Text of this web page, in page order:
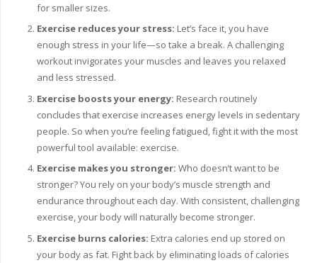
for smaller sizes.
Exercise reduces your stress: Let’s face it, you have
enough stress in your life—so take a break. A challenging
workout invigorates your muscles and leaves you relaxed
and less stressed.
Exercise boosts your energy: Research routinely
concludes that exercise increases energy levels in sedentary
people. So when you’re feeling fatigued, fight it with the most
powerful tool available: exercise.
Exercise makes you stronger: Who doesn’t want to be
stronger? You rely on your body’s muscle strength and
endurance throughout each day. With consistent, challenging
exercise, your body will naturally become stronger.
Exercise burns calories: Extra calories end up stored on
your body as fat. Fight back by eliminating loads of calories